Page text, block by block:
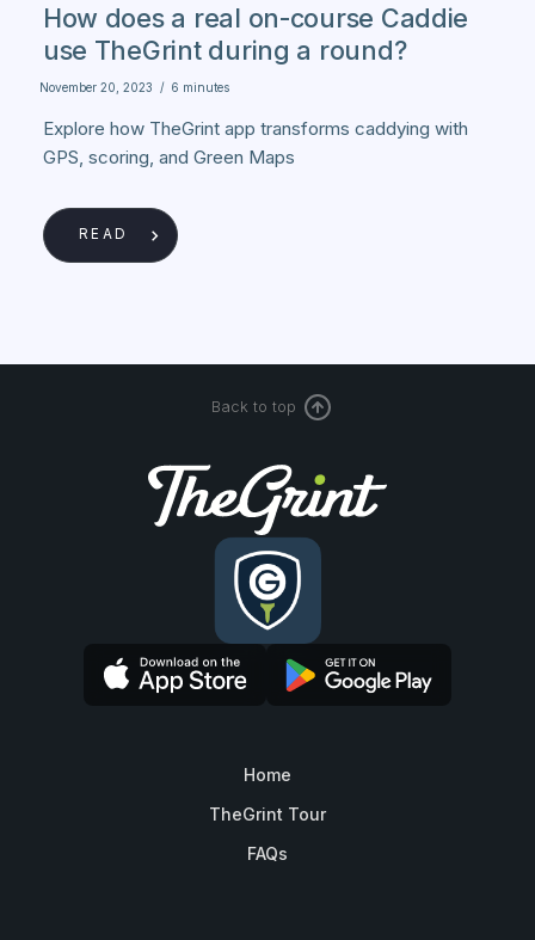
How does a real on-course Caddie
use TheGrint during a round?
November 20, 2023 / 6 minutes
Explore how TheGrint app transforms caddying with
GPS, scoring, and Green Maps
READ
Back to top
Home
TheGrint Tour
FAQs